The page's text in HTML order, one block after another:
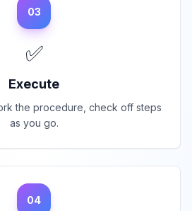
03
✅
Execute
the procedure, check off steps
as you go.
04